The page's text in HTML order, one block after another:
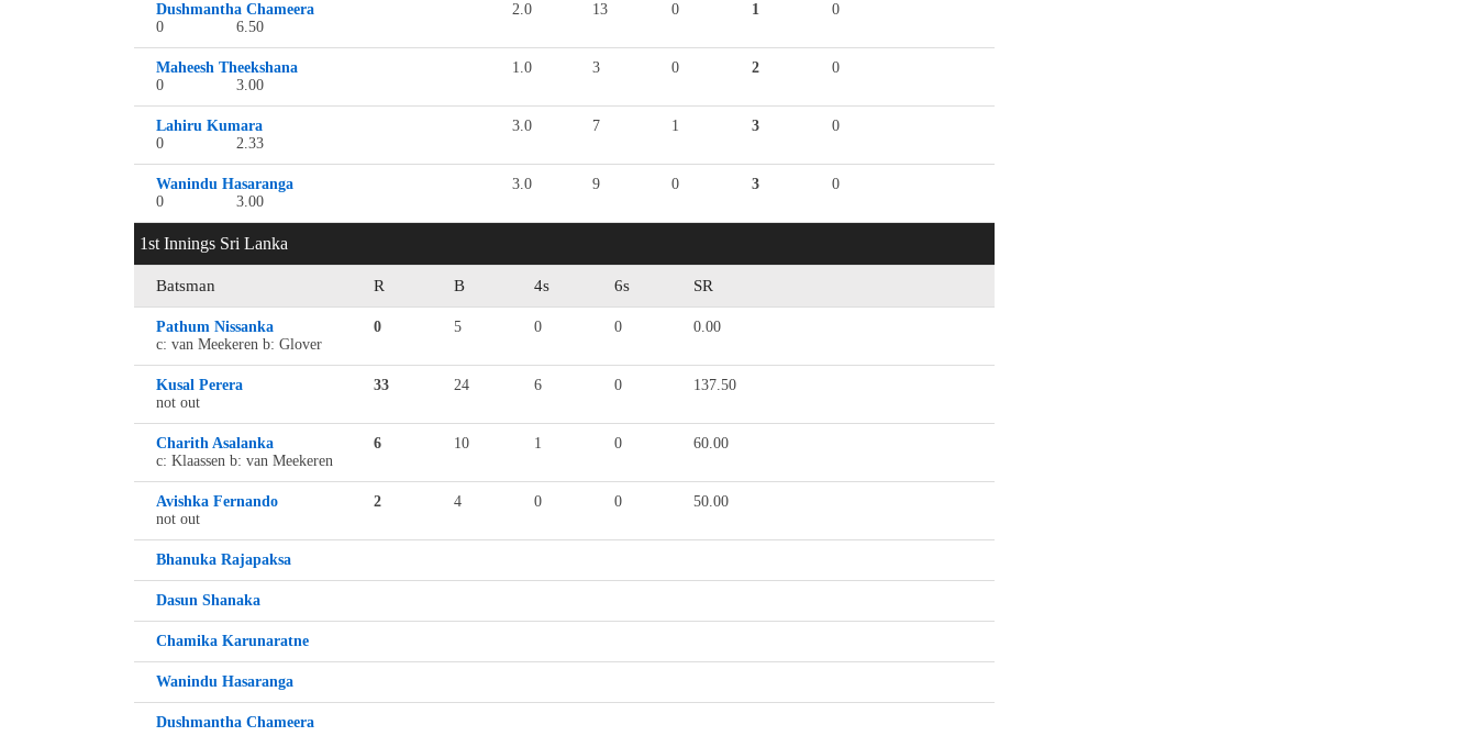
Dushmantha Chameera 2.0 13 0 1
0
0
6.50
Maheesh Theekshana 1.0 3 0 2
0
0
3.00
Lahiru Kumara 3.0 7 1 3
0
0
2.33
Wanindu Hasaranga 3.0 9 0 3
0
0
3.00
1st Innings Sri Lanka
Batsman R B 4s 6s SR
Pathum Nissanka 0 5 0 0
0.00
c: van Meekeren b: Glover
Kusal Perera 33 24 6 0
137.50
not out
Charith Asalanka 6 10 1 0
60.00
c: Klaassen b: van Meekeren
Avishka Fernando 2 4 0 0
50.00
not out
Bhanuka Rajapaksa
Dasun Shanaka
Chamika Karunaratne
Wanindu Hasaranga
Dushmantha Chameera